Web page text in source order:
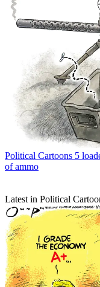
Political Cartoons 5
of ammo
Latest in Political